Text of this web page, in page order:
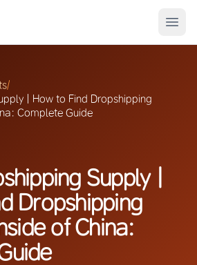
/
| How to Find Dropshipping
Complete Guide
Supply |
Dropshipping
of China: